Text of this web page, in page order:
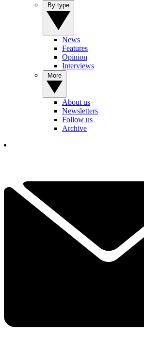
News
Features
Opinion
Interviews
About us
Newsletters
Follow us
Archive